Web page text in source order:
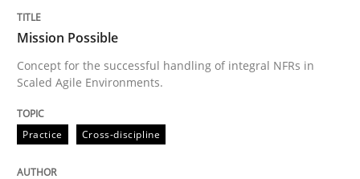
Written by
READ ARTICLE
Mission Possible
Concept for the successful handling of integral NFRs in
Scaled Agile Environments.
Practice Cross-discipline